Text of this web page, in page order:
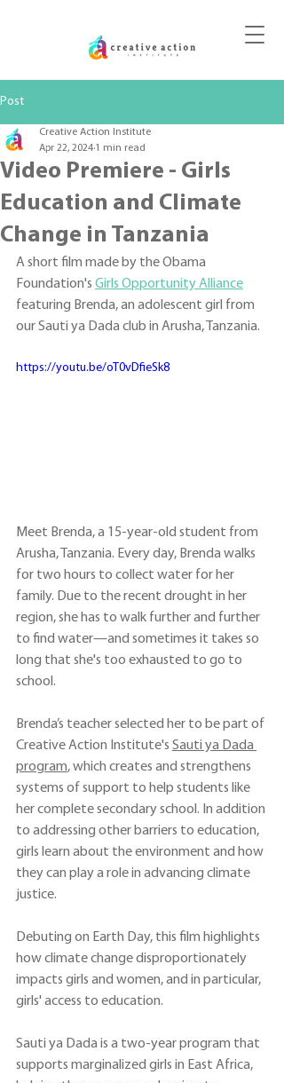
Post
Video Premiere - Girls
Education and Climate
Change in Tanzania
Creative Action Institute
Apr 22, 2024 1 min read
A short film made by the Obama
Foundation's Girls Opportunity Alliance
featuring Brenda, an adolescent girl from
our Sauti ya Dada club in Arusha, Tanzania.
https://youtu.be/oT0vDfieSk8
Meet Brenda, a 15-year-old student from
Arusha, Tanzania. Every day, Brenda walks
for two hours to collect water for her
family. Due to the recent drought in her
region, she has to walk further and further
to find water—and sometimes it takes so
long that she's too exhausted to go to
school.
Brenda’s teacher selected her to be part of
Creative Action Institute's Sauti ya Dada
program, which creates and strengthens
systems of support to help students like
her complete secondary school. In addition
to addressing other barriers to education,
girls learn about the environment and how
they can play a role in advancing climate
justice.
Debuting on Earth Day, this film highlights
how climate change disproportionately
impacts girls and women, and in particular,
girls' access to education.
Sauti ya Dada is a two-year program that
supports marginalized girls in East Africa,